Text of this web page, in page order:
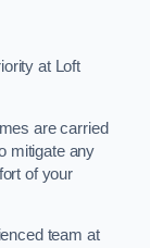
at Loft
are carried
mitigate any
of your
team at